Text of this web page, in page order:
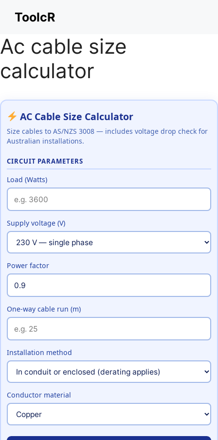
ToolcR
Ac cable size
calculator
AC Cable Size Calculator
Size cables to AS/NZS 3008 — includes voltage drop check for
Australian installations.
CIRCUIT PARAMETERS
Load (Watts)
Supply voltage (V)
Power factor
One-way cable run (m)
Installation method
Conductor material